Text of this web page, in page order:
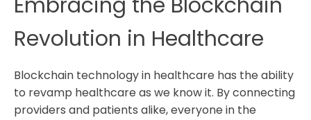
Revolution in Healthcare
Blockchain technology in healthcare has the ability
to revamp healthcare as we know it. By connecting
providers and patients alike, everyone in the